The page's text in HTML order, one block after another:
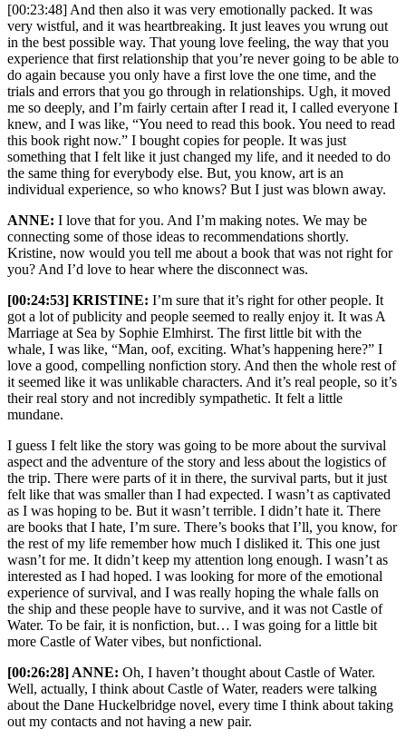
[00:23:48] And then also it was very emotionally packed. It was
very wistful, and it was heartbreaking. It just leaves you wrung out
in the best possible way. That young love feeling, the way that you
experience that first relationship that you’re never going to be able to
do again because you only have a first love the one time, and the
trials and errors that you go through in relationships. Ugh, it moved
me so deeply, and I’m fairly certain after I read it, I called everyone I
knew, and I was like, “You need to read this book. You need to read
this book right now.” I bought copies for people. It was just
something that I felt like it just changed my life, and it needed to do
the same thing for everybody else. But, you know, art is an
individual experience, so who knows? But I just was blown away.
ANNE: I love that for you. And I’m making notes. We may be
connecting some of those ideas to recommendations shortly.
Kristine, now would you tell me about a book that was not right for
you? And I’d love to hear where the disconnect was.
[00:24:53] KRISTINE: I’m sure that it’s right for other people. It
got a lot of publicity and people seemed to really enjoy it. It was A
Marriage at Sea by Sophie Elmhirst. The first little bit with the
whale, I was like, “Man, oof, exciting. What’s happening here?” I
love a good, compelling nonfiction story. And then the whole rest of
it seemed like it was unlikable characters. And it’s real people, so it’s
their real story and not incredibly sympathetic. It felt a little
mundane.
I guess I felt like the story was going to be more about the survival
aspect and the adventure of the story and less about the logistics of
the trip. There were parts of it in there, the survival parts, but it just
felt like that was smaller than I had expected. I wasn’t as captivated
as I was hoping to be. But it wasn’t terrible. I didn’t hate it. There
are books that I hate, I’m sure. There’s books that I’ll, you know, for
the rest of my life remember how much I disliked it. This one just
wasn’t for me. It didn’t keep my attention long enough. I wasn’t as
interested as I had hoped. I was looking for more of the emotional
experience of survival, and I was really hoping the whale falls on
the ship and these people have to survive, and it was not Castle of
Water. To be fair, it is nonfiction, but… I was going for a little bit
more Castle of Water vibes, but nonfictional.
[00:26:28] ANNE: Oh, I haven’t thought about Castle of Water.
Well, actually, I think about Castle of Water, readers were talking
about the Dane Huckelbridge novel, every time I think about taking
out my contacts and not having a new pair.